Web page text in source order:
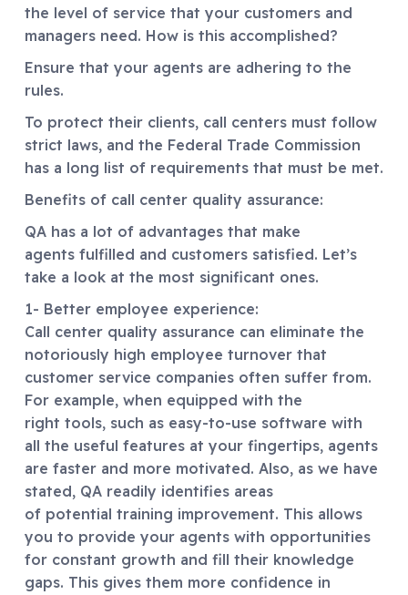
the level of service that your customers and
managers need. How is this accomplished?
Ensure that your agents are adhering to the
rules.
To protect their clients, call centers must follow
strict laws, and the Federal Trade Commission
has a long list of requirements that must be met.
Benefits of call center quality assurance:
QA has a lot of advantages that make
agents fulfilled and customers satisfied. Let’s
take a look at the most significant ones.
1- Better employee experience:
Call center quality assurance can eliminate the
notoriously high employee turnover that
customer service companies often suffer from.
For example, when equipped with the
right tools, such as easy-to-use software with
all the useful features at your fingertips, agents
are faster and more motivated. Also, as we have
stated, QA readily identifies areas
of potential training improvement. This allows
you to provide your agents with opportunities
for constant growth and fill their knowledge
gaps. This gives them more confidence in